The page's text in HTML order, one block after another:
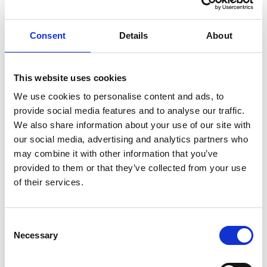
Consent Details About
This website uses cookies
We use cookies to personalise content and ads, to
provide social media features and to analyse our traffic.
We also share information about your use of our site with
our social media, advertising and analytics partners who
may combine it with other information that you’ve
provided to them or that they’ve collected from your use
of their services.
Selection
Necessary
Show in Google Maps
Other Port Services contacts
Paul Edat
Operation Executive – Head of Branch Kota
Kinabalu & Labuan
Phone:+(60) 88 224 530
Mobile:+(60) 192 316 577
Copy contact